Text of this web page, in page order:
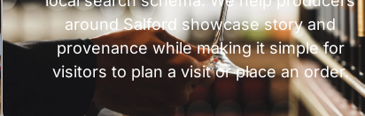
around Salford showcase story and
provenance while making it simple for
visitors to plan a visit or place an order.